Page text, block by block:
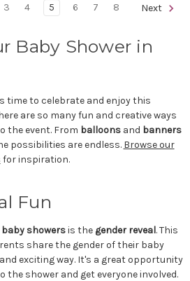
3 4 5 6 7 8 Next
Baby Shower in
time to celebrate and enjoy this
are so many fun and creative ways
the event. From balloonsand banners
possibilities are endless. Browse our
for inspiration.
Fun
baby showersis the gender reveal. This
share the gender of their baby
exciting way. It's a great opportunity
the shower and get everyone involved.